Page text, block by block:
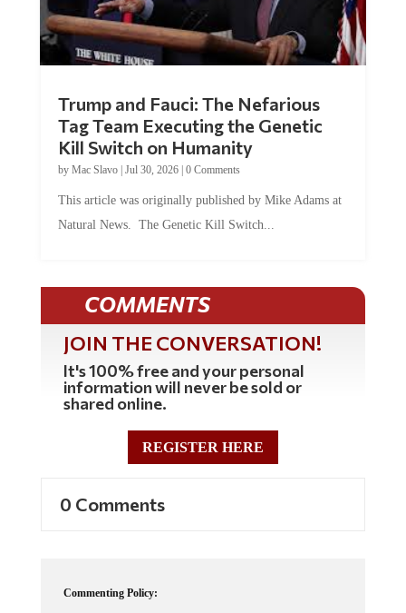
Trump and Fauci: The Nefarious
Tag Team Executing the Genetic
Kill Switch on Humanity
by Mac Slavo| Jul 30, 2026| 0 Comments
This article was originally published by Mike Adams at
Natural News. The Genetic Kill Switch...
COMMENTS
JOIN THE CONVERSATION!
It's 100% free and your personal
information will never be sold or
shared online.
REGISTER HERE
0 Comments
Commenting Policy: